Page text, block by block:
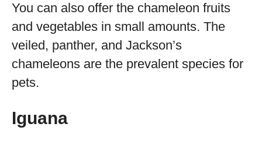
You can also offer the chameleon fruits
and vegetables in small amounts. The
veiled, panther, and Jackson’s
chameleons are the prevalent species for
pets.
Iguana